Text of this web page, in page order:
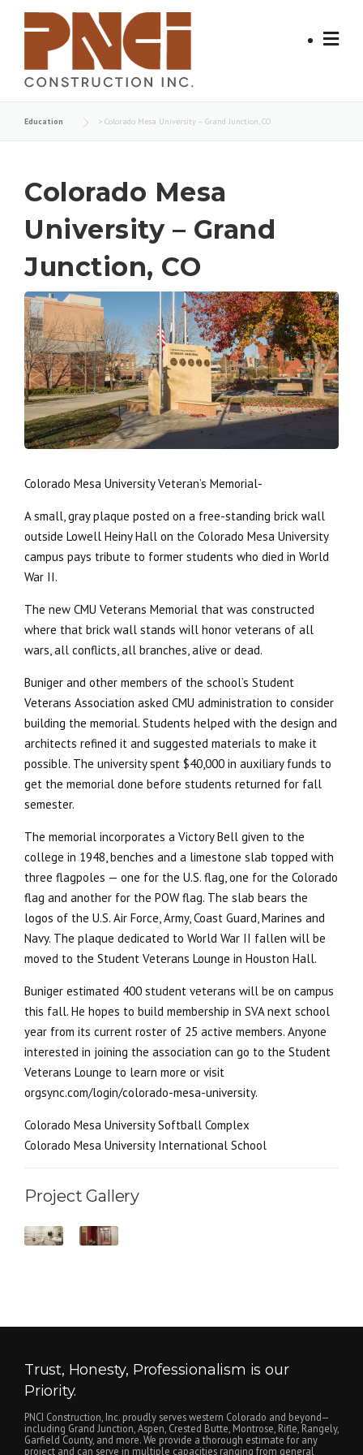
Education > Colorado Mesa University – Grand Junction, CO
Colorado Mesa
University – Grand
Junction, CO
Colorado Mesa University Veteran’s Memorial-
A small, gray plaque posted on a free-standing brick wall
outside Lowell Heiny Hall on the Colorado Mesa University
campus pays tribute to former students who died in World
War II.
The new CMU Veterans Memorial that was constructed
where that brick wall stands will honor veterans of all
wars, all conflicts, all branches, alive or dead.
Buniger and other members of the school’s Student
Veterans Association asked CMU administration to consider
building the memorial. Students helped with the design and
architects refined it and suggested materials to make it
possible. The university spent $40,000 in auxiliary funds to
get the memorial done before students returned for fall
semester.
The memorial incorporates a Victory Bell given to the
college in 1948, benches and a limestone slab topped with
three flagpoles — one for the U.S. flag, one for the Colorado
flag and another for the POW flag. The slab bears the
logos of the U.S. Air Force, Army, Coast Guard, Marines and
Navy. The plaque dedicated to World War II fallen will be
moved to the Student Veterans Lounge in Houston Hall.
Buniger estimated 400 student veterans will be on campus
this fall. He hopes to build membership in SVA next school
year from its current roster of 25 active members. Anyone
interested in joining the association can go to the Student
Veterans Lounge to learn more or visit
orgsync.com/login/colorado-mesa-university.
Colorado Mesa University Softball Complex
Colorado Mesa University International School
Project Gallery
Trust, Honesty, Professionalism is our
Priority.
PNCI Construction, Inc. proudly serves western Colorado and beyond—
including Grand Junction, Aspen, Crested Butte, Montrose, Rifle, Rangely,
Garfield County, and more. We provide a thorough estimate for any
project and can serve in multiple capacities ranging from general